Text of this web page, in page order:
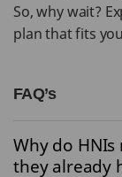
So, why wait?
plan that fits
FAQ’s
Why do
they already